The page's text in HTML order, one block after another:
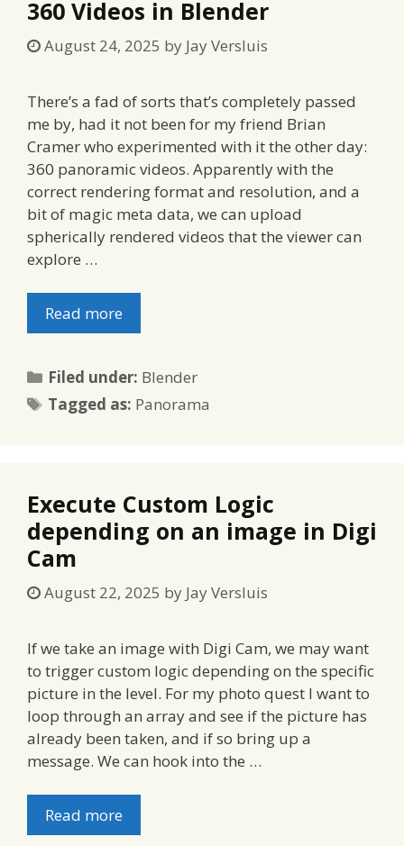
360 Videos in Blender
August 24, 2025 by Jay Versluis
There’s a fad of sorts that’s completely passed
me by, had it not been for my friend Brian
Cramer who experimented with it the other day:
360 panoramic videos. Apparently with the
correct rendering format and resolution, and a
bit of magic meta data, we can upload
spherically rendered videos that the viewer can
explore …
Read more
Filed under: Categories
Blender
Tagged as: Tags
Panorama
Execute Custom Logic
depending on an image in Digi
Cam
August 22, 2025 by Jay Versluis
If we take an image with Digi Cam, we may want
to trigger custom logic depending on the specific
picture in the level. For my photo quest I want to
loop through an array and see if the picture has
already been taken, and if so bring up a
message. We can hook into the …
Read more